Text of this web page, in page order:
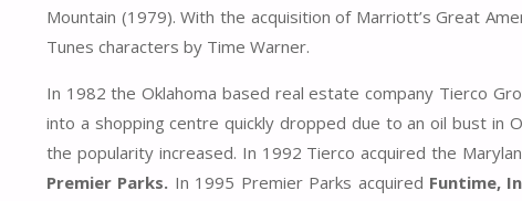
Mountain (1979). With the acquisition of Marriott’s Great
Tunes characters by Time Warner.
In 1982 the Oklahoma based real estate company Tierco
into a shopping centre quickly dropped due to an oil bust in
the popularity increased. In 1992 Tierco acquired the
Premier Parks. In 1995 Premier Parks acquired Funtime,